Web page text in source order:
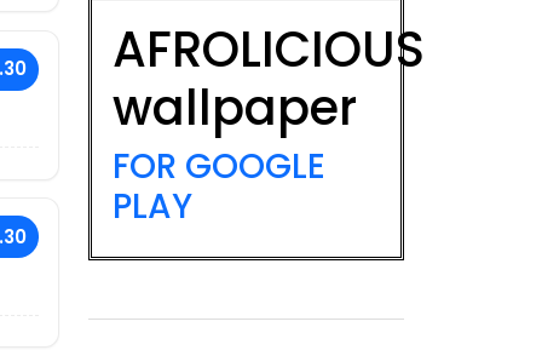
AFROLICIOUS
wallpaper
FOR GOOGLE
PLAY